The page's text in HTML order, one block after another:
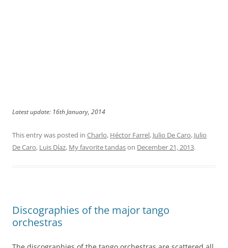
Latest update: 16th January, 2014
This entry was posted in Charlo, Héctor Farrel, Julio De Caro, Julio
De Caro, Luis Díaz, My favorite tandason December 21, 2013.
Discographies of the major tango
orchestras